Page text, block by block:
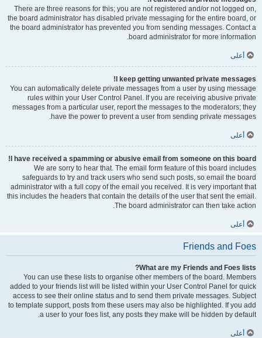
There are three reasons for this; you are not registered and/or not logged on,
the board administrator has disabled private messaging for the entire board, or
the board administrator has prevented you from sending messages. Contact a
board administrator for more information.
أعلى
I keep getting unwanted private messages!
You can automatically delete private messages from a user by using message
rules within your User Control Panel. If you are receiving abusive private
messages from a particular user, report the messages to the moderators; they
have the power to prevent a user from sending private messages.
أعلى
I have received a spamming or abusive email from someone on this board!
We are sorry to hear that. The email form feature of this board includes
safeguards to try and track users who send such posts, so email the board
administrator with a full copy of the email you received. It is very important that
this includes the headers that contain the details of the user that sent the email.
The board administrator can then take action.
أعلى
Friends and Foes
What are my Friends and Foes lists?
You can use these lists to organise other members of the board. Members
added to your friends list will be listed within your User Control Panel for quick
access to see their online status and to send them private messages. Subject
to template support, posts from these users may also be highlighted. If you add
a user to your foes list, any posts they make will be hidden by default.
أعلى